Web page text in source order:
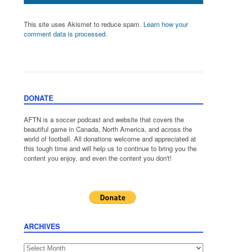
This site uses Akismet to reduce spam. Learn how your
comment data is processed.
DONATE
AFTN is a soccer podcast and website that covers the
beautiful game in Canada, North America, and across the
world of football. All donations welcome and appreciated at
this tough time and will help us to continue to bring you the
content you enjoy, and even the content you don't!
ARCHIVES
Archives